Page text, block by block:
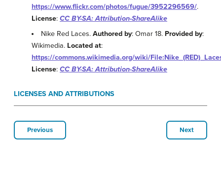
https://www.flickr.com/photos/fugue/3952296569/.
License: CC BY-SA: Attribution-ShareAlike
Nike Red Laces.Authored by: Omar 18. Provided by:
Wikimedia. Located at:
https://commons.wikimedia.org/wiki/
License: CC BY-SA: Attribution-ShareAlike
LICENSES AND ATTRIBUTIONS
Previous Next